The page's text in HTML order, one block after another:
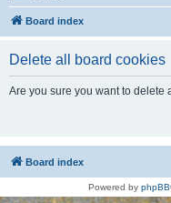
Board index
Delete all board cookies
Are you sure you want to delete
Board index
Powered by phpBB